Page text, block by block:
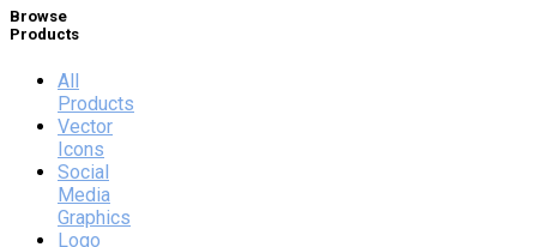
Browse
Products
All
Products
Vector
Icons
Social
Media
Graphics
Logo